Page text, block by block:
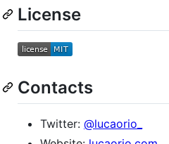
License
Contacts
Twitter: @lucaorio_